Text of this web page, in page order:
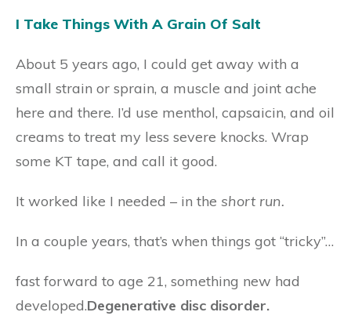
I Take Things With A Grain Of Salt
About 5 years ago, I could get away with a
small strain or sprain, a muscle and joint ache
here and there. I’d use menthol, capsaicin, and oil
creams to treat my less severe knocks. Wrap
some KT tape, and call it good.
It worked like I needed – in the short run.
In a couple years, that’s when things got “tricky”…
fast forward to age 21, something new had
developed.Degenerative disc disorder.